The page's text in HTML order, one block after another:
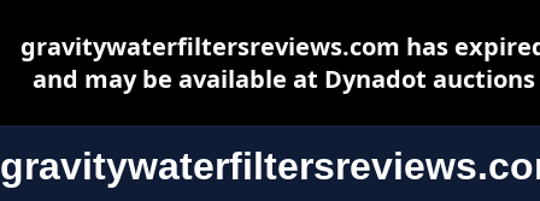
gravitywaterfiltersreviews.com has
and may be available at Dynadot auctions